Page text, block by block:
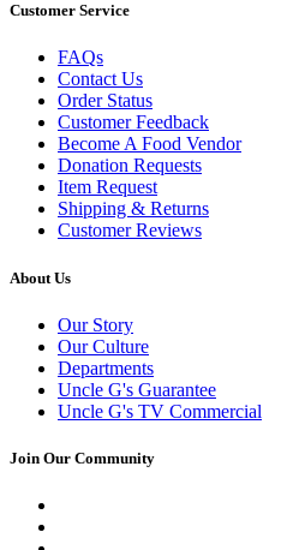
Customer Service
FAQs
Contact Us
Order Status
Customer Feedback
Become A Food Vendor
Donation Requests
Item Request
Shipping & Returns
Customer Reviews
About Us
Our Story
Our Culture
Departments
Uncle G's Guarantee
Uncle G's TV Commercial
Join Our Community